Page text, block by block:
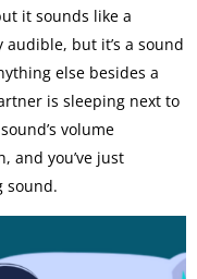
it sounds like a
audible, but it’s a sound
else besides a
is sleeping next to
volume
and you’ve just
sound.